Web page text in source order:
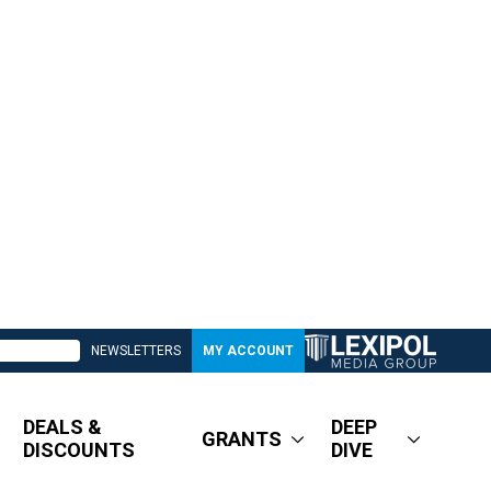
NEWSLETTERS MY ACCOUNT
DEALS &
DISCOUNTS
GRANTS
DEEP
DIVE